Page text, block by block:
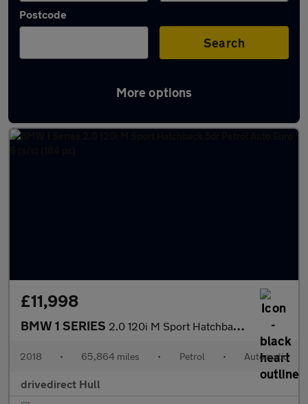
Postcode
Search
More options
Latest used BMW in Hessle
£11,998
BMW 1 SERIES 2.0 120i M Sport Hatchback 5dr Petrol Auto Euro 6 (s/s) (184 ps)
2018 • 65,864 miles • Petrol • Automatic
drivedirect Hull